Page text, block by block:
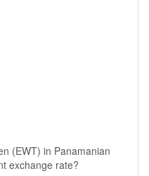
(EWT) in Panamanian
exchange rate?